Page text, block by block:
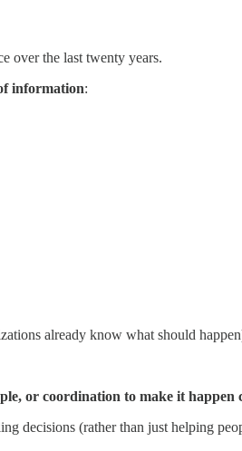
over the last twenty years.
information:
already know what should
or coordination to make it
decisions (rather than just helping